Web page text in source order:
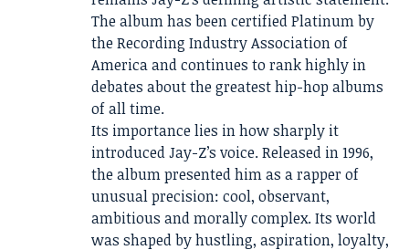
The album has been certified Platinum by
the Recording Industry Association of
America and continues to rank highly in
debates about the greatest hip-hop albums
of all time.
Its importance lies in how sharply it
introduced Jay-Z’s voice. Released in 1996,
the album presented him as a rapper of
unusual precision: cool, observant,
ambitious and morally complex. Its world
was shaped by hustling, aspiration, loyalty,